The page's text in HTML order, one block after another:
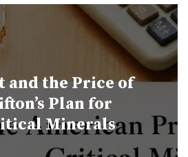
and the Price of
Plan for
Minerals